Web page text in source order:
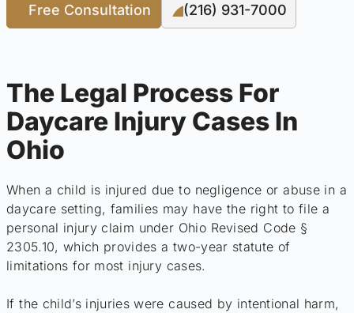
Free Consultation (216) 931-7000
The Legal Process For
Daycare Injury Cases In
Ohio
When a child is injured due to negligence or abuse in a
daycare setting, families may have the right to file a
personal injury claim under Ohio Revised Code §
2305.10, which provides a two-year statute of
limitations for most injury cases.
If the child’s injuries were caused by intentional harm,